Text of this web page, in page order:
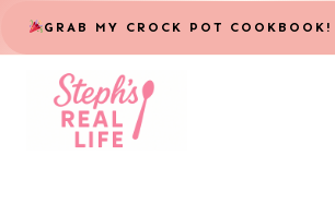
Skip
to
content
GRAB MY CROCK POT COOKBOOK!